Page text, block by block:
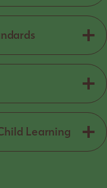
Learning